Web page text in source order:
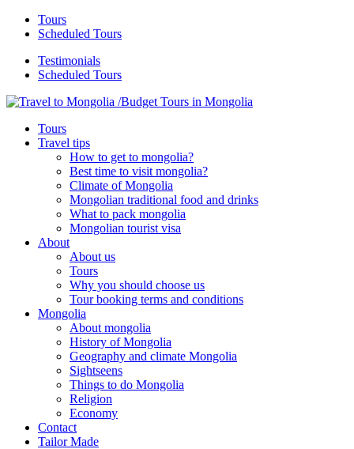
Tours
Scheduled Tours
Testimonials
Scheduled Tours
Tours
Travel tips
How to get to mongolia?
Best time to visit mongolia?
Climate of Mongolia
Mongolian traditional food and drinks
What to pack mongolia
Mongolian tourist visa
About
About us
Tours
Why you should choose us
Tour booking terms and conditions
Mongolia
About mongolia
History of Mongolia
Geography and climate Mongolia
Sightseens
Things to do Mongolia
Religion
Economy
Contact
Tailor Made